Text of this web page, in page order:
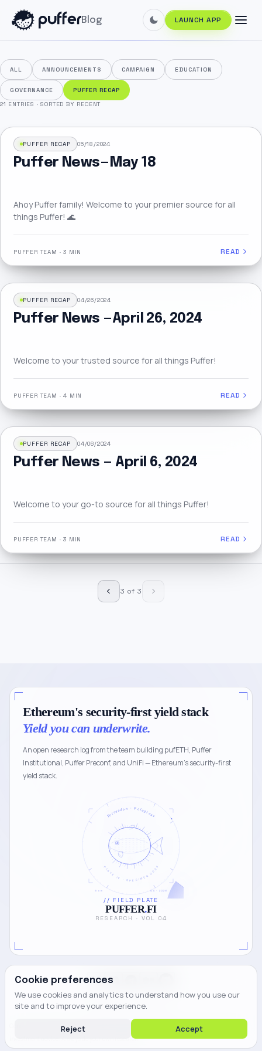
Blog LAUNCH APP
ALL ANNOUNCEMENTS CAMPAIGN EDUCATION
GOVERNANCE
PUFFER RECAP
21 ENTRIES ·SORTED BY RECENT
PUFFER RECAP 05/18/2024
Puffer News — May 18
Ahoy Puffer family! Welcome to your premier source for all
things Puffer! 🌊
PUFFER TEAM ·3 MIN READ
PUFFER RECAP 04/26/2024
Puffer News — April 26, 2024
Welcome to your trusted source for all things Puffer!
PUFFER TEAM ·4 MIN READ
PUFFER RECAP 04/06/2024
Puffer News — April 6, 2024
Welcome to your go-to source for all things Puffer!
PUFFER TEAM ·3 MIN READ
3 of 3
Ethereum's security-first yield stack
Yield you can underwrite.
An open research log from the team building pufETH, Puffer
Institutional, Puffer Preconf, and UniFi — Ethereum's security-first
yield stack.
Tetraodon · Pelagicus
PLATE IV · SPECIMEN 0024
5 cm 04 · 2026
// FIELD PLATE
PUFFER.FI
RESEARCH · VOL 04
© 2026 PUFFER FINANCE.
Content on this blog is for informational purposes only and does not constitute financial or
investment advice. Always do your own research.
Cookie preferences
We use cookies and analytics to understand how you use our
site and to improve your experience.
Reject Accept